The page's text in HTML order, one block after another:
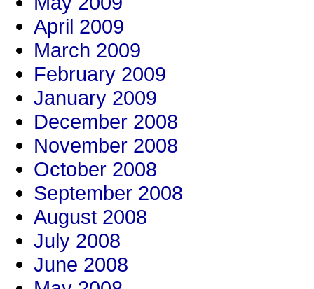
April 2009
March 2009
February 2009
January 2009
December 2008
November 2008
October 2008
September 2008
August 2008
July 2008
June 2008